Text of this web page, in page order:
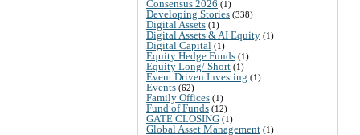
Consensus 2026 (1)
Developing Stories (338)
Digital Assets (1)
Digital Assets & AI Equity (1)
Digital Capital (1)
Equity Hedge Funds (1)
Equity Long/ Short (1)
Event Driven Investing (1)
Events (62)
Family Offices (1)
Fund of Funds (12)
GATE CLOSING (1)
Global Asset Management (1)